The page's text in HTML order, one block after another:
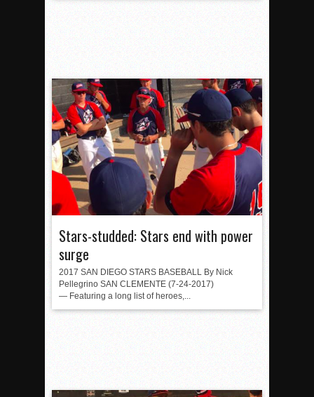
Stars-studded: Stars end with power
surge
2017 SAN DIEGO STARS BASEBALL By Nick
Pellegrino SAN CLEMENTE (7-24-2017)
— Featuring a long list of heroes,...